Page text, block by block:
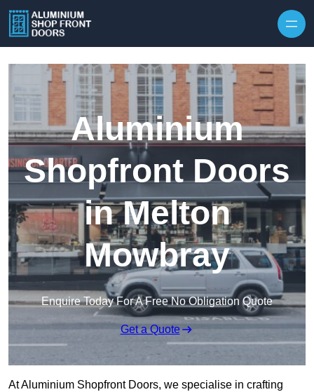
Aluminium
Shopfront Doors
in Melton
Mowbray
Enquire Today For A Free No Obligation Quote
Get a Quote
At Aluminium Shopfront Doors, we specialise in crafting